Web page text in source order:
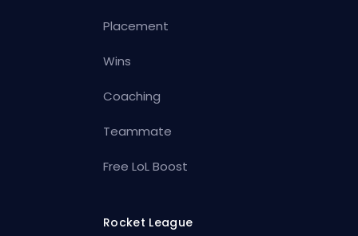
Placement
Wins
Coaching
Teammate
Free LoL Boost
Rocket League